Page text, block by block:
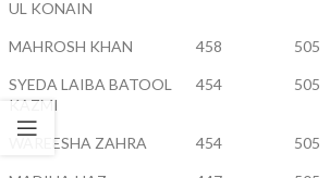
UL KONAIN
MAHROSH KHAN 458 505
SYEDA LAIBA BATOOL
KAZMI
454 505
WAREESHA ZAHRA 454 505